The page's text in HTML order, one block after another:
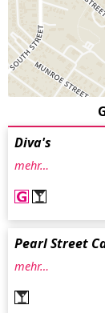
Diva's
mehr…
Pearl Street
mehr…